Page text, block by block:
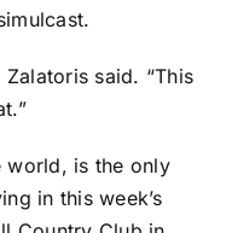
Zalatoris said. “This
world, is the only
in this week’s